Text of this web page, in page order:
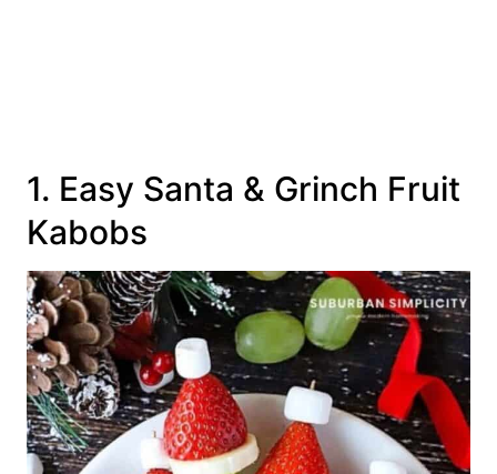
1. Easy Santa & Grinch Fruit
Kabobs